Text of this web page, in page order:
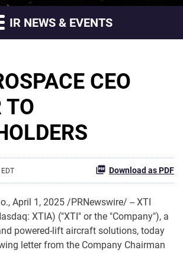
IR NEWS & EVENTS
CEO
TO
Download as PDF
, April 1, 2025 /PRNewswire/ -- XTI
XTIA) ("XTI" or the "Company"), a
powered-lift aircraft solutions, today
letter from the Company Chairman